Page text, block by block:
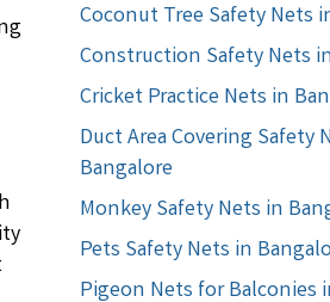
Coconut Tree Safety Nets
Construction Safety Nets
Cricket Practice Nets in
Duct Area Covering Safety
Bangalore
Monkey Safety Nets in
Pets Safety Nets in
Pigeon Nets for Balconies